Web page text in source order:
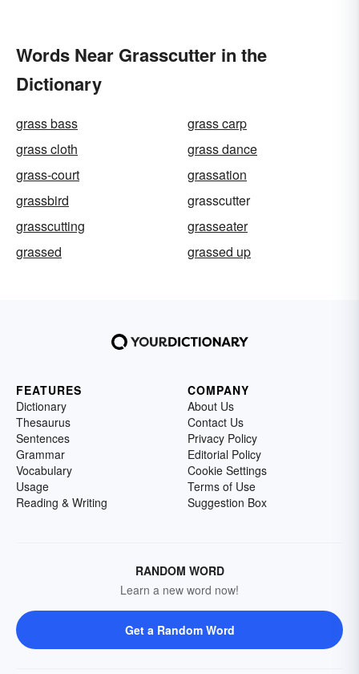
Words Near Grasscutter in the
Dictionary
grass bass
grass carp
grass cloth
grass dance
grass-court
grassation
grassbird
grasscutter
grasscutting
grasseater
grassed
grassed up
FEATURES
Dictionary
Thesaurus
Sentences
Grammar
Vocabulary
Usage
Reading & Writing
COMPANY
About Us
Contact Us
Privacy Policy
Editorial Policy
Cookie Settings
Terms of Use
Suggestion Box
RANDOM WORD
Learn a new word now!
Get a Random Word